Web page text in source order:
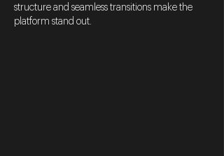
structure and seamless transitions make the
platform stand out.